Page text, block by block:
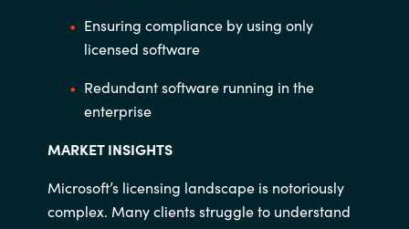
Ensuring compliance by using only
licensed software
Redundant software running in the
enterprise
MARKET INSIGHTS
Microsoft’s licensing landscape is notoriously
complex. Many clients struggle to understand